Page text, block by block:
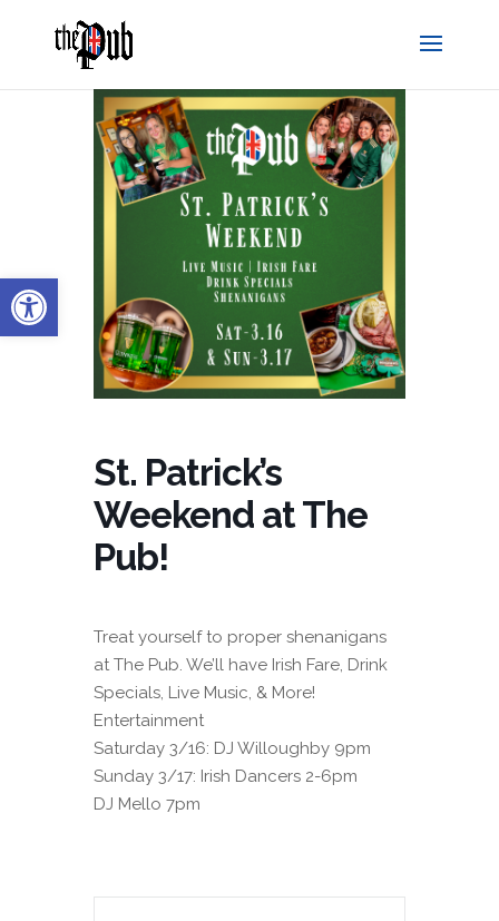
Open toolbar
St. Patrick’s
Weekend at The
Pub!
Treat yourself to proper shenanigans
at The Pub. We’ll have Irish Fare, Drink
Specials, Live Music, & More!
Entertainment
Saturday 3/16: DJ Willoughby 9pm
Sunday 3/17: Irish Dancers 2-6pm
DJ Mello 7pm